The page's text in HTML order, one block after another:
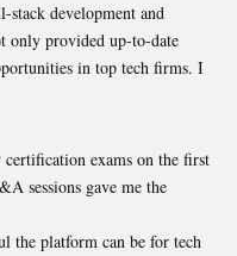
development and
only provided up-to-date
in top tech firms. I
certification exams on the first
sessions gave me the
the platform can be for tech